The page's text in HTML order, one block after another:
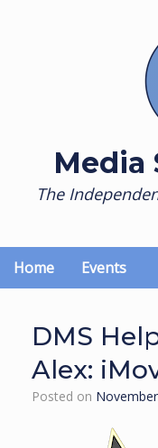
Media
The
Home Events
DMS
Alex:
Posted on